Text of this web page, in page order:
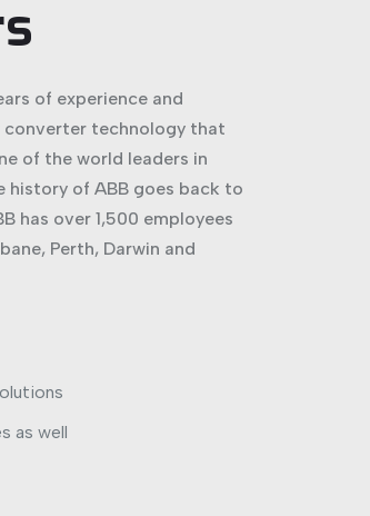
of experience and
converter technology that
of the world leaders in
history of ABB goes back to
has over 1,500 employees
Perth, Darwin and
as well